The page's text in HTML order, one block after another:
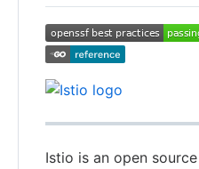
Istio is an open